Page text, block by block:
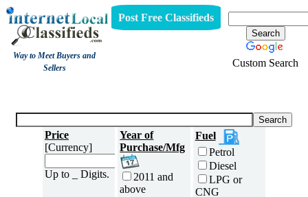
Way to Meet Buyers and
Sellers
Post Free Classifieds
Custom Search
Price
[Currency]
Up to _ Digits.
Year of
Purchase/Mfg
2011 and
above
Fuel
Petrol
Diesel
LPG or
CNG